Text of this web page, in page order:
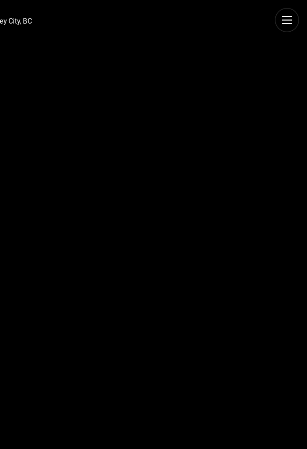
City, BC